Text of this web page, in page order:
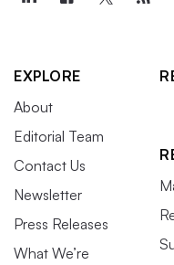
EXPLORE
About
Editorial Team
Contact Us
Newsletter
Press Releases
What We’re